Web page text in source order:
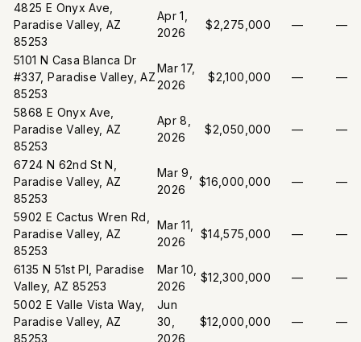
4825 E Onyx Ave,
Paradise Valley, AZ
85253
Apr 1,
2026
$2,275,000 — —
5101 N Casa Blanca Dr
#337, Paradise Valley, AZ
85253
Mar 17,
2026
$2,100,000 — —
5868 E Onyx Ave,
Paradise Valley, AZ
85253
Apr 8,
2026
$2,050,000 — —
6724 N 62nd St N,
Paradise Valley, AZ
85253
Mar 9,
2026
$16,000,000 — —
5902 E Cactus Wren Rd,
Paradise Valley, AZ
85253
Mar 11,
2026
$14,575,000 — —
6135 N 51st Pl, Paradise
Valley, AZ 85253
Mar 10,
2026
$12,300,000 —
—
5002 E Valle Vista Way,
Paradise Valley, AZ
85253
Jun
30,
2026
$12,000,000 — —